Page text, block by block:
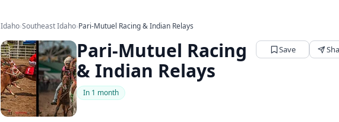
Idaho›Southeast Idaho›Pari-Mutuel Racing & Indian Relays
Pari-Mutuel Racing
& Indian Relays
Save
In 1 month